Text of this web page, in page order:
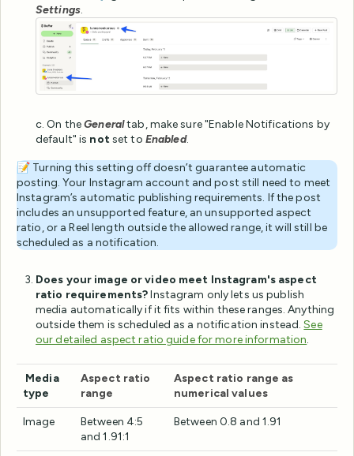
Settings.
c. On theGeneraltab, make sure "Enable Notifications by
default" is notset to Enabled.
📝 Turning this setting off doesn’t guarantee automatic
posting. Your Instagram account and post still need to meet
Instagram’s automatic publishing requirements. If the post
includes an unsupported feature, an unsupported aspect
ratio, or a Reel length outside the allowed range, it will still be
scheduled as a notification.
Does your image or video meet Instagram's aspect
ratio requirements?Instagram only lets us publish
media automatically if it fits within these ranges. Anything
outside them is scheduled as a notification instead.See
our detailed aspect ratio guide for more information.
Media
type
Aspect ratio
range
Aspect ratio range as
numerical values
Image
Between 4:5
and 1.91:1
Between 0.8 and 1.91